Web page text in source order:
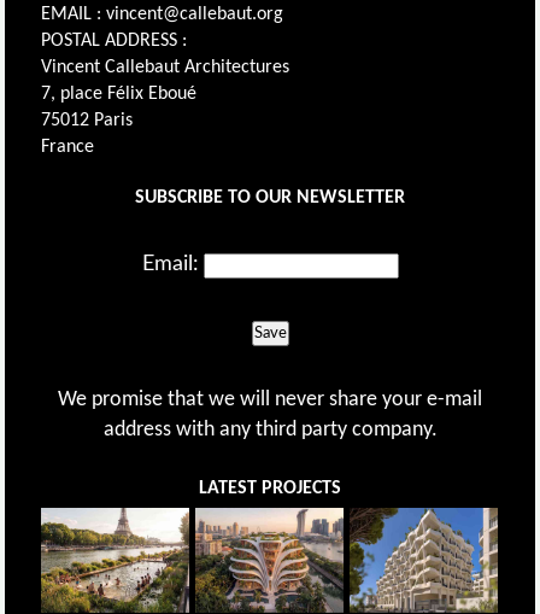
EMAIL : vincent@callebaut.org
POSTAL ADDRESS :
Vincent Callebaut Architectures
7, place Félix Eboué
75012 Paris
France
SUBSCRIBE TO OUR NEWSLETTER
Email:
Save
We promise that we will never share your e-mail
address with any third party company.
LATEST PROJECTS